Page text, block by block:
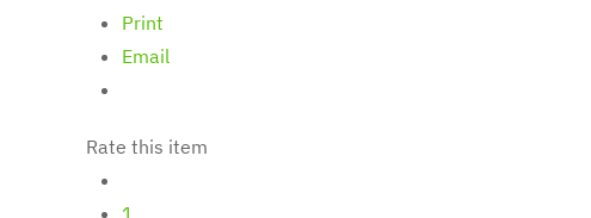
Print
Email
Rate this item
1